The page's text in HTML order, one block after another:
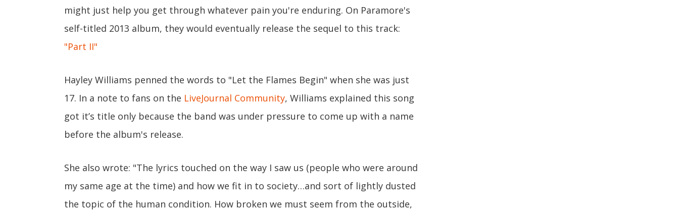
might just help you get through whatever pain you're enduring. On Paramore's
self-titled 2013 album, they would eventually release the sequel to this track:
"Part II"
Hayley Williams penned the words to "Let the Flames Begin" when she was just
17. In a note to fans on the LiveJournal Community, Williams explained this song
got it’s title only because the band was under pressure to come up with a name
before the album's release.
She also wrote: "The lyrics touched on the way I saw us (people who were around
my same age at the time) and how we fit in to society…and sort of lightly dusted
the topic of the human condition. How broken we must seem from the outside,